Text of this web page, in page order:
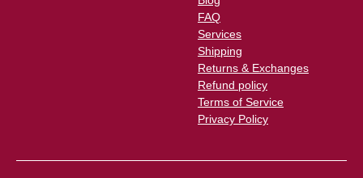
FAQ
Services
Shipping
Returns & Exchanges
Refund policy
Terms of Service
Privacy Policy